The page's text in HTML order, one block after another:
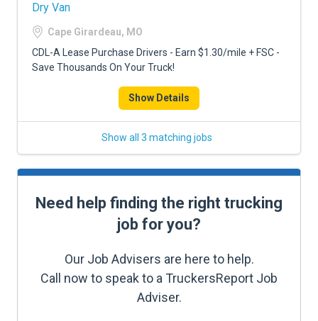
Dry Van
Cape Girardeau, MO
CDL-A Lease Purchase Drivers - Earn $1.30/mile + FSC -
Save Thousands On Your Truck!
Show Details
Show all 3 matching jobs
Need help finding the right trucking
job for you?
Our Job Advisers are here to help.
Call now to speak to a TruckersReport Job
Adviser.